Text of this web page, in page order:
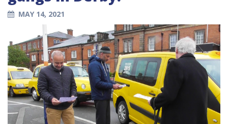
MAY 14, 2021